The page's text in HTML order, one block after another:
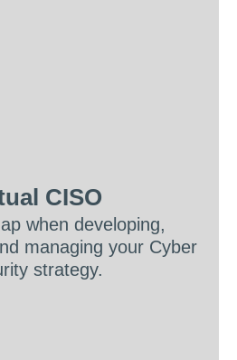
CISO
when developing,
managing your Cyber
strategy.